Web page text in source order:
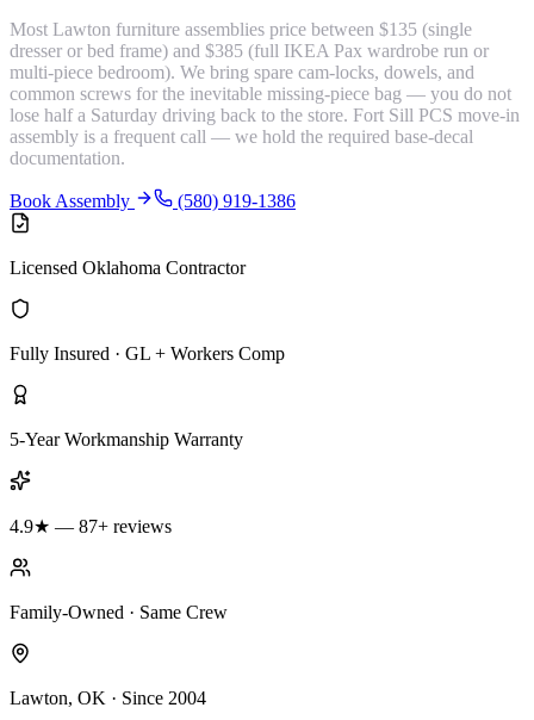
Most Lawton furniture assemblies price between $135 (single
dresser or bed frame) and $385 (full IKEA Pax wardrobe run or
multi-piece bedroom). We bring spare cam-locks, dowels, and
common screws for the inevitable missing-piece bag — you do not
lose half a Saturday driving back to the store. Fort Sill PCS move-in
assembly is a frequent call — we hold the required base-decal
documentation.
Book Assembly (580) 919-1386
Licensed Oklahoma Contractor
Fully Insured · GL + Workers Comp
5-Year Workmanship Warranty
4.9★ — 87+ reviews
Family-Owned · Same Crew
Lawton, OK · Since 2004